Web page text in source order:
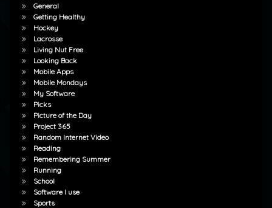
General
Getting Healthy
Hockey
Lacrosse
Living Nut Free
Looking Back
Mobile Apps
Mobile Mondays
My Software
Picks
Picture of the Day
Project 365
Random Internet Video
Reading
Remembering Summer
Running
School
Software I use
Sports